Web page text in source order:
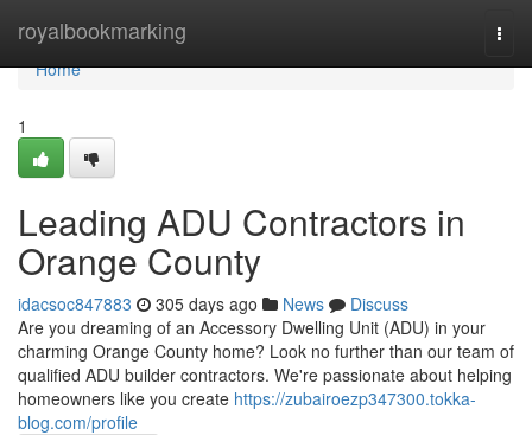
royalbookmarking
Home
Home
1
Leading ADU Contractors in
Orange County
idacsoc847883 305 days ago News
Discuss
Are you dreaming of an Accessory Dwelling Unit (ADU) in your
charming Orange County home? Look no further than our team of
qualified ADU builder contractors. We're passionate about helping
homeowners like you create https://zubairoezp347300.tokka-
blog.com/profile